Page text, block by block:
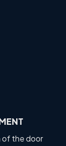
of the door